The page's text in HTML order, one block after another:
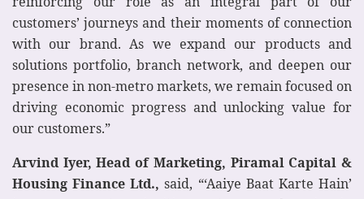
customers’ journeys and their moments of connection
with our brand. As we expand our products and
solutions portfolio, branch network, and deepen our
presence in non-metro markets, we remain focused on
driving economic progress and unlocking value for
our customers.”
Arvind Iyer, Head of Marketing, Piramal Capital &
Housing Finance Ltd.,said, “‘Aaiye Baat Karte Hain’